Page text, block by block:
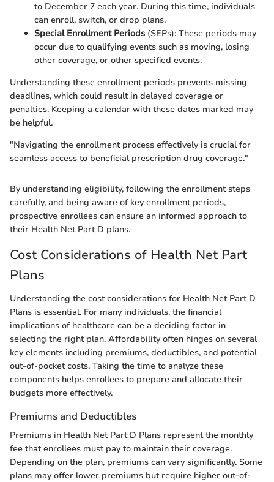
to December 7 each year. During this time, individuals
can enroll, switch, or drop plans.
Special Enrollment Periods (SEPs): These periods may
occur due to qualifying events such as moving, losing
other coverage, or other specified events.
Understanding these enrollment periods prevents missing
deadlines, which could result in delayed coverage or
penalties. Keeping a calendar with these dates marked may
be helpful.
"Navigating the enrollment process effectively is crucial for
seamless access to beneficial prescription drug coverage."
By understanding eligibility, following the enrollment steps
carefully, and being aware of key enrollment periods,
prospective enrollees can ensure an informed approach to
their Health Net Part D plans.
Cost Considerations of Health Net Part
Plans
Understanding the cost considerations for Health Net Part D
Plans is essential. For many individuals, the financial
implications of healthcare can be a deciding factor in
selecting the right plan. Affordability often hinges on several
key elements including premiums, deductibles, and potential
out-of-pocket costs. Taking the time to analyze these
components helps enrollees to prepare and allocate their
budgets more effectively.
Premiums and Deductibles
Premiums in Health Net Part D Plans represent the monthly
fee that enrollees must pay to maintain their coverage.
Depending on the plan, premiums can vary significantly. Some
plans may offer lower premiums but require higher out-of-